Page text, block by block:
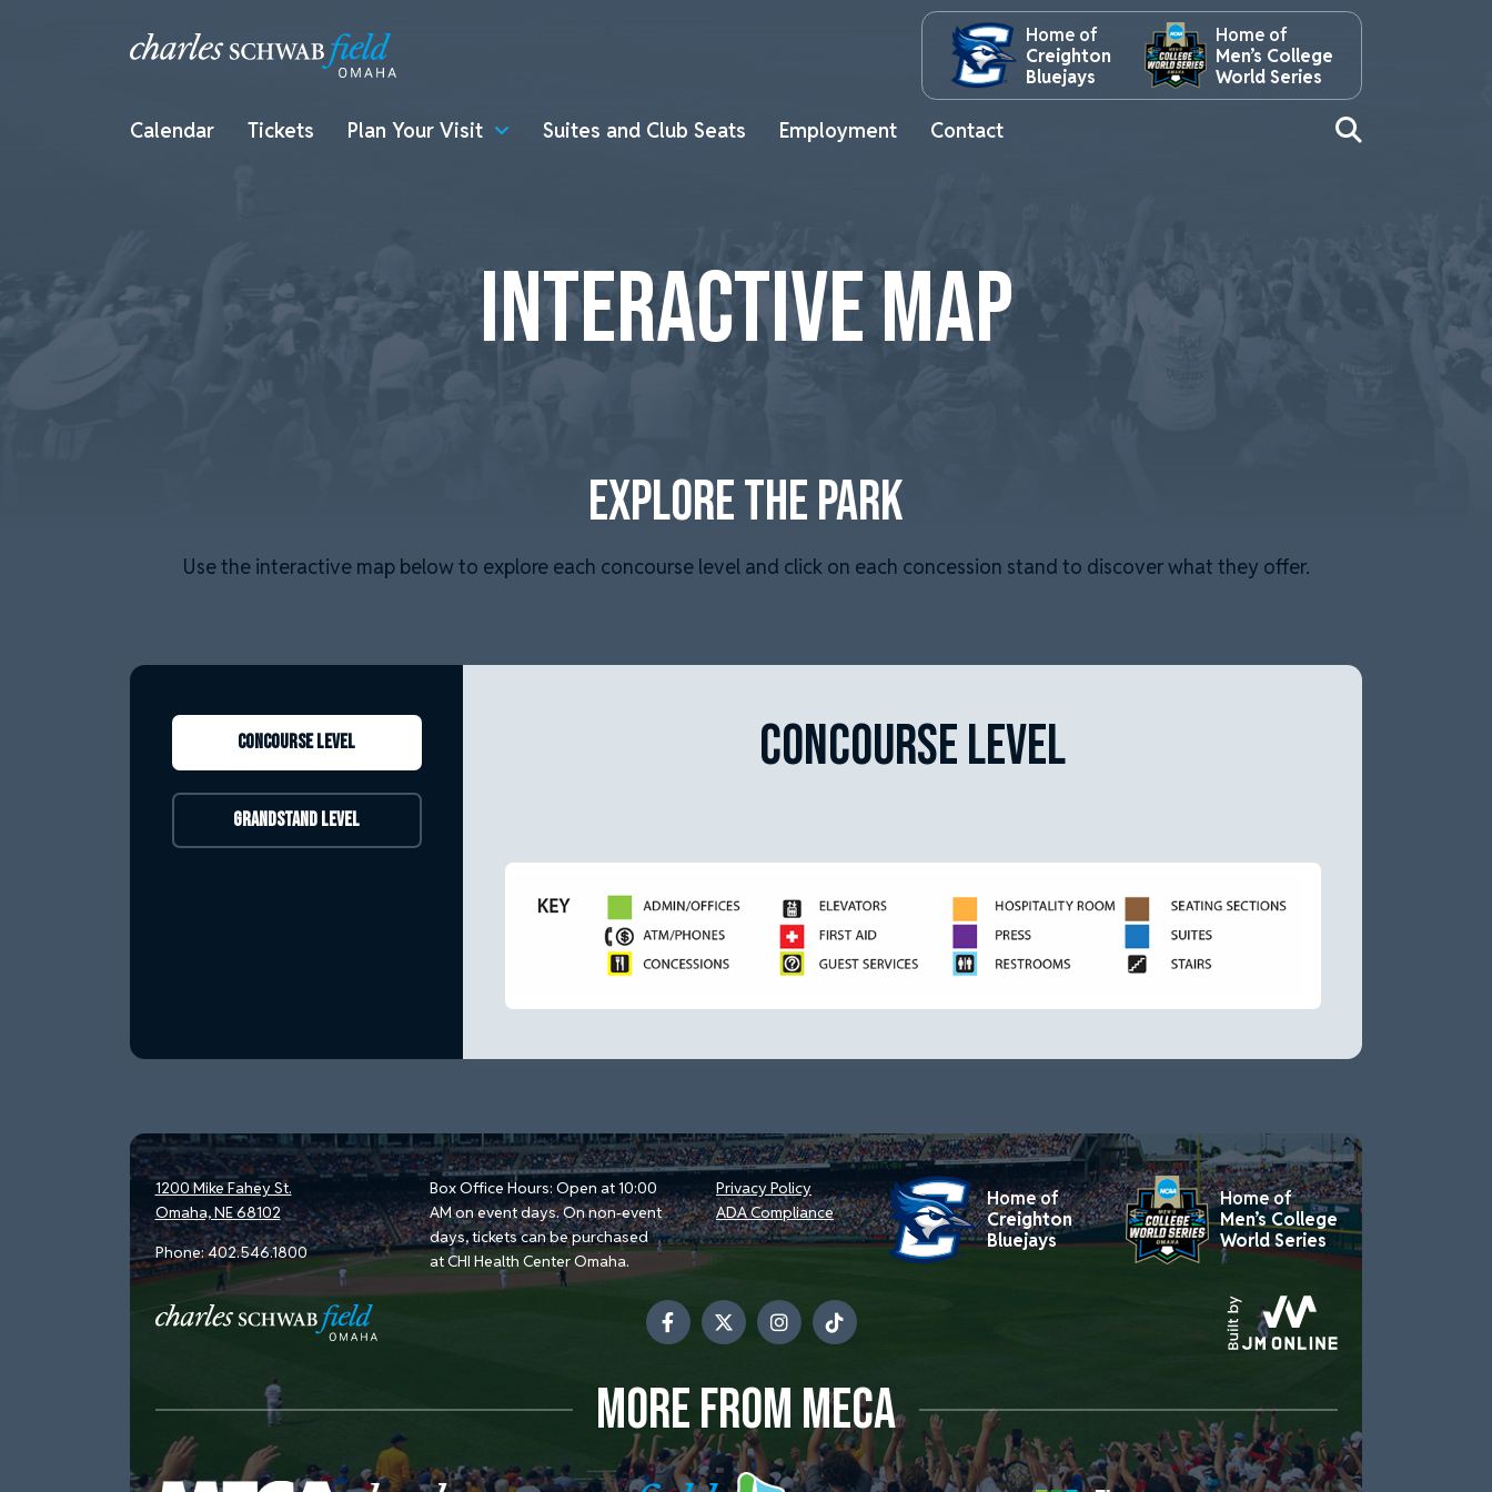
Calendar Tickets Plan Your Visit Suites and Club Seats Employment Contact
Home of
Creighton
Bluejays
Home of
Men’s College
World Series
INTERACTIVE MAP
EXPLORE THE PARK
Use the interactive map below to explore each concourse level and click on each concession stand to discover what they offer.
Concourse level
Grandstand Level
CONCOURSE LEVEL
1200 Mike Fahey St.
Omaha, NE 68102
Phone:402.546.1800
Box Office Hours: Open at 10:00
AM on event days. On non-event
days, tickets can be purchased
at CHI Health Center Omaha.
Privacy Policy
ADA Compliance
Home of
Creighton
Bluejays
Home of
Men’s College
World Series
MORE FROM MECA